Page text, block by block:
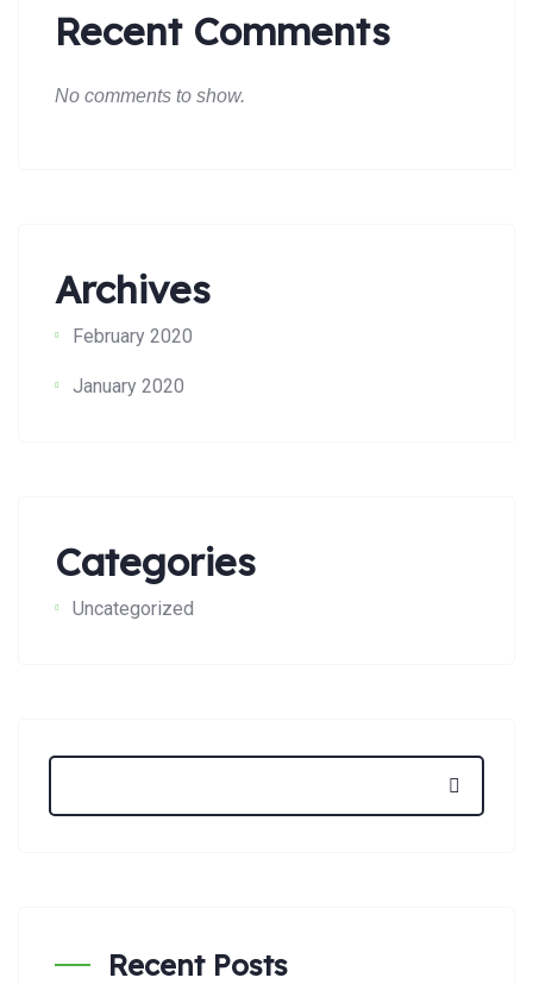
Recent Comments
No comments to show.
Archives
February 2020
January 2020
Categories
Uncategorized
Recent Posts